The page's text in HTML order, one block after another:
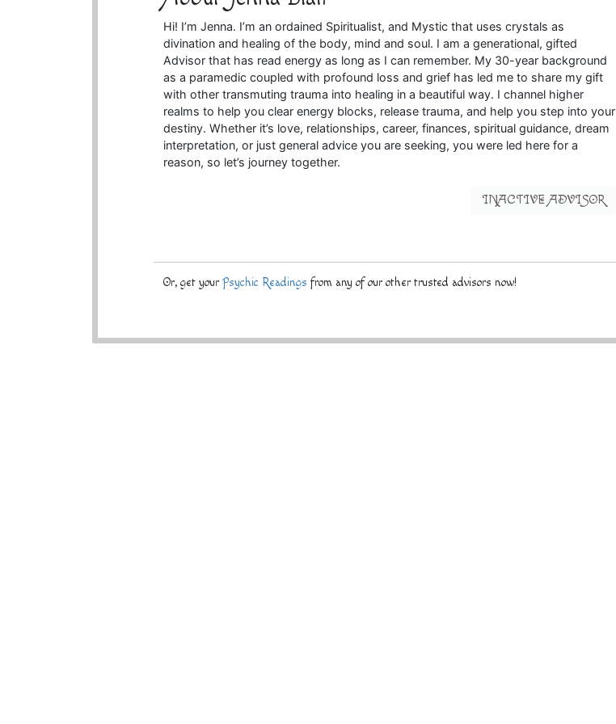
Hi! I’m Jenna. I’m an ordained Spiritualist, and Mystic that uses crystals as
divination and healing of the body, mind and soul. I am a generational, gifted
Advisor that has read energy as long as I can remember. My 30-year background
as a paramedic coupled with profound loss and grief has led me to share my gift
with other transmuting trauma into healing in a beautiful way. I channel higher
realms to help you clear energy blocks, release trauma, and help you step into your
destiny. Whether it’s love, relationships, career, finances, spiritual guidance, dream
interpretation, or just general advice you are seeking, you were led here for a
reason, so let’s journey together.
INACTIVE ADVISOR
Or, get yourPsychic Readings from any of our other trusted advisors now!